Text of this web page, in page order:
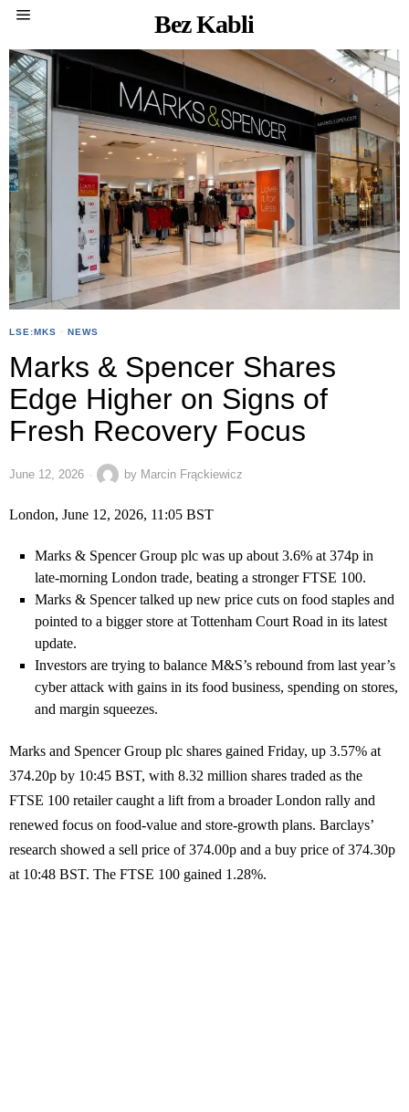
Bez Kabli
LSE:MKS · NEWS
Marks & Spencer Shares
Edge Higher on Signs of
Fresh Recovery Focus
June 12, 2026 by Marcin Frąckiewicz
London, June 12, 2026, 11:05 BST
Marks & Spencer Group plc was up about 3.6% at 374p in
late-morning London trade, beating a stronger FTSE 100.
Marks & Spencer talked up new price cuts on food staples and
pointed to a bigger store at Tottenham Court Road in its latest
update.
Investors are trying to balance M&S’s rebound from last year’s
cyber attack with gains in its food business, spending on stores,
and margin squeezes.
Marks and Spencer Group plc shares gained Friday, up 3.57% at
374.20p by 10:45 BST, with 8.32 million shares traded as the
FTSE 100 retailer caught a lift from a broader London rally and
renewed focus on food-value and store-growth plans. Barclays’
research showed a sell price of 374.00p and a buy price of 374.30p
at 10:48 BST. The FTSE 100 gained 1.28%.